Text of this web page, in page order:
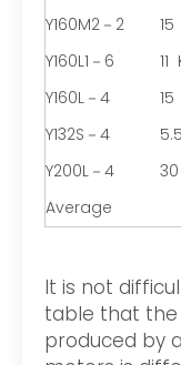
Y160M2－2
15
Y160L1－6
11
Y160L－4
15
Y132S－4
Y200L－4
Average
It is not
table that
produced by